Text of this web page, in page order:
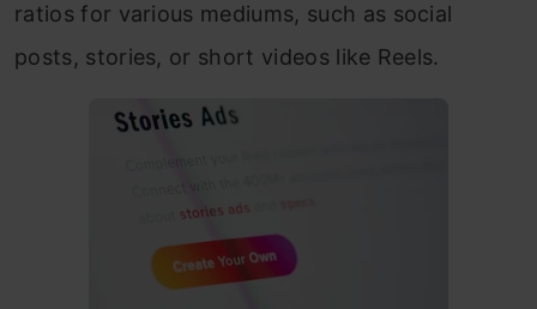
ratios for various mediums, such as social
posts, stories, or short videos like Reels.